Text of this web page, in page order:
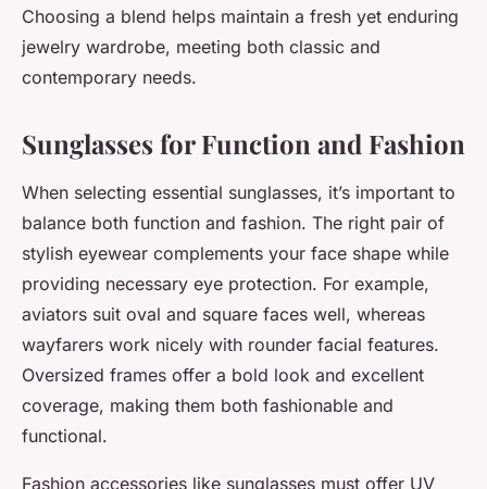
Choosing a blend helps maintain a fresh yet enduring
jewelry wardrobe, meeting both classic and
contemporary needs.
Sunglasses for Function and Fashion
When selecting essential sunglasses, it’s important to
balance both function and fashion. The right pair of
stylish eyewear complements your face shape while
providing necessary eye protection. For example,
aviators suit oval and square faces well, whereas
wayfarers work nicely with rounder facial features.
Oversized frames offer a bold look and excellent
coverage, making them both fashionable and
functional.
Fashion accessories like sunglasses must offer UV